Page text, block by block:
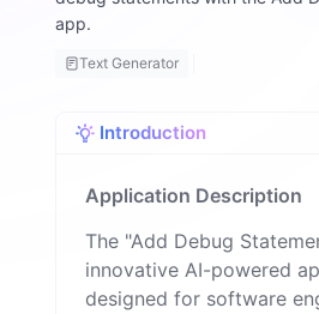
F
app.
Text Generator
Introduction
Application Description
The "Add Debug
innovative AI-powered
designed for software